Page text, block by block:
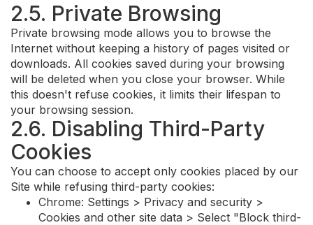
2.5. Private Browsing
Private browsing mode allows you to browse the
Internet without keeping a history of pages visited or
downloads. All cookies saved during your browsing
will be deleted when you close your browser. While
this doesn't refuse cookies, it limits their lifespan to
your browsing session.
2.6. Disabling Third-Party
Cookies
You can choose to accept only cookies placed by our
Site while refusing third-party cookies:
Chrome: Settings > Privacy and security >
Cookies and other site data > Select "Block third-